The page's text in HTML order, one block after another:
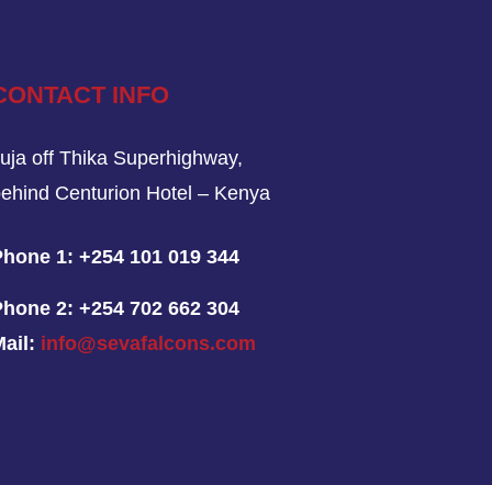
INFO
off Thika Superhighway,
Centurion Hotel – Kenya
1: +254 101 019 344
2: +254 702 662 304
info@sevafalcons.com